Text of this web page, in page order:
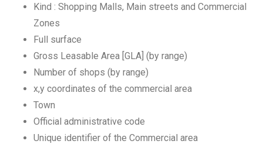
Kind : Shopping Malls, Main streets and Commercial
Zones
Full surface
Gross Leasable Area [GLA] (by range)
Number of shops (by range)
x,y coordinates of the commercial area
Town
Official administrative code
Unique identifier of the Commercial area